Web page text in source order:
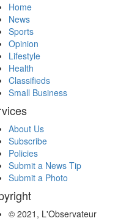
Home
News
Sports
Opinion
Lifestyle
Health
Classifieds
Small Business
About Us
Subscribe
Policies
Submit a News Tip
Submit a Photo
© 2021, L'Observateur